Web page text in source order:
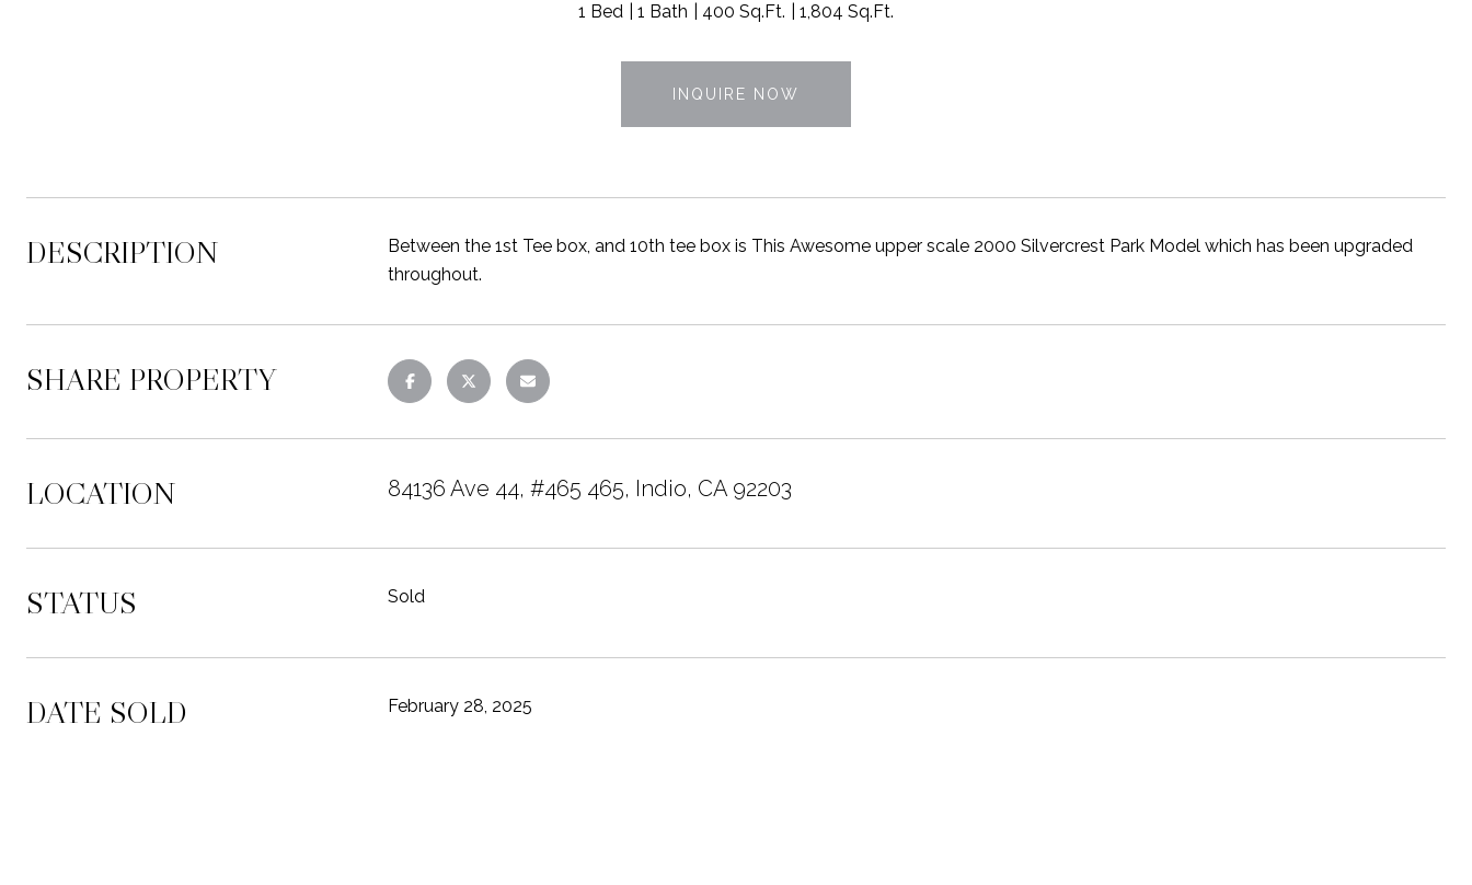
1 Bed 1 Bath 400 Sq.Ft. 1,804 Sq.Ft.
INQUIRE NOW
DESCRIPTION
Between the 1st Tee box, and 10th tee box is This Awesome upper scale 2000 Silvercrest Park Model which has been upgraded
throughout.
SHARE PROPERTY
LOCATION 84136 Ave 44, #465 465, Indio, CA 92203
STATUS Sold
DATE SOLD February 28, 2025